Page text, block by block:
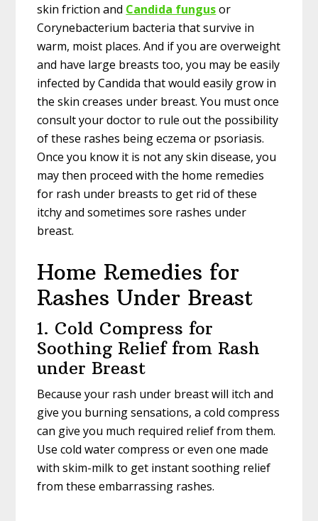
skin friction and Candida fungusor
Corynebacterium bacteria that survive in
warm, moist places. And if you are overweight
and have large breasts too, you may be easily
infected by Candida that would easily grow in
the skin creases under breast. You must once
consult your doctor to rule out the possibility
of these rashes being eczema or psoriasis.
Once you know it is not any skin disease, you
may then proceed with the home remedies
for rash under breasts to get rid of these
itchy and sometimes sore rashes under
breast.
Home Remedies for
Rashes Under Breast
1. Cold Compress for
Soothing Relief from Rash
under Breast
Because your rash under breast will itch and
give you burning sensations, a cold compress
can give you much required relief from them.
Use cold water compress or even one made
with skim-milk to get instant soothing relief
from these embarrassing rashes.